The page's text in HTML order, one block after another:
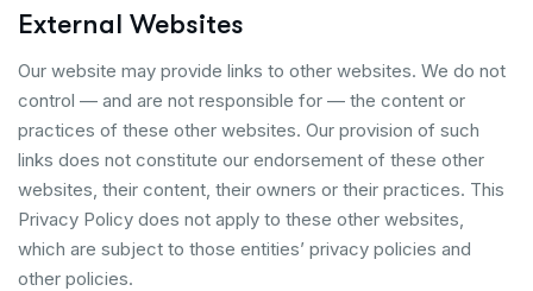
External Websites
Our website may provide links to other websites. We do not
control — and are not responsible for — the content or
practices of these other websites. Our provision of such
links does not constitute our endorsement of these other
websites, their content, their owners or their practices. This
Privacy Policy does not apply to these other websites,
which are subject to those entities’ privacy policies and
other policies.